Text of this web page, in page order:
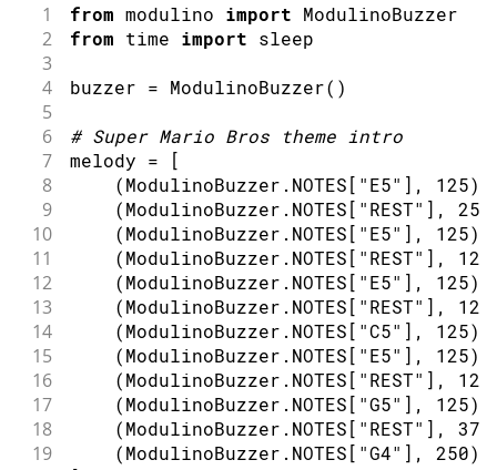
1 from modulino import ModulinoBuzzer
2 from time import sleep
3
4
buzzer = ModulinoBuzzer( )
5
6
# Super Mario Bros theme intro
7 melody = [
8 (ModulinoBuzzer . NOTES[ "E5" ] , 125)
9 (ModulinoBuzzer . NOTES[ "REST" ] , 25
10 (ModulinoBuzzer . NOTES[ "E5" ] , 125)
11 (ModulinoBuzzer . NOTES[ "REST" ] , 125
12 (ModulinoBuzzer . NOTES[ "E5" ] , 125)
13 (ModulinoBuzzer . NOTES[ "REST" ] , 125
14 (ModulinoBuzzer . NOTES[ "C5" ] , 125)
15 (ModulinoBuzzer . NOTES[ "E5" ] , 125)
16 (ModulinoBuzzer . NOTES[ "REST" ] , 125
17 (ModulinoBuzzer . NOTES[ "G5" ] , 125)
18 (ModulinoBuzzer . NOTES[ "REST" ] , 375
19 (ModulinoBuzzer . NOTES[ "G4" ] , 250)